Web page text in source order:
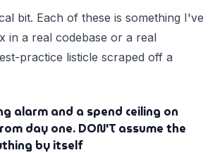
bit. Each of these is something I've
in a real codebase or a real
practice listicle scraped off a
alarm and a spend ceiling on
day one. DON'T assume the
by itself